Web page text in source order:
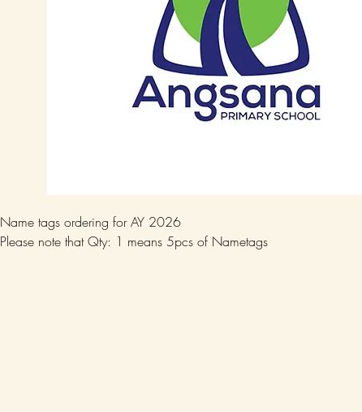
Name tags ordering for AY 2026
Please note that Qty: 1 means 5pcs of Nametags